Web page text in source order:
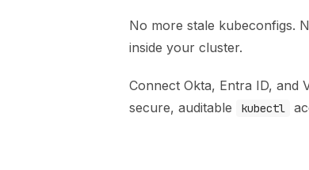
No more stale kubeconfigs.
inside your cluster.
Connect Okta, Entra ID, and
secure, auditable
kubectl